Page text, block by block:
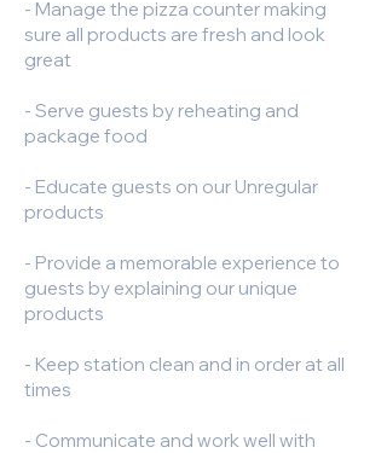
- Manage the pizza counter making
sure all products are fresh and look
great
- Serve guests by reheating and
package food
- Educate guests on our Unregular
products
- Provide a memorable experience to
guests by explaining our unique
products
- Keep station clean and in order at all
times
- Communicate and work well with